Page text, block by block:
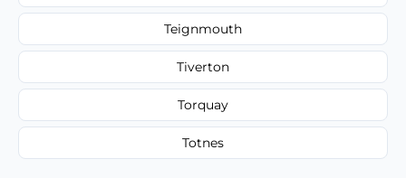
Teignmouth
Tiverton
Torquay
Totnes